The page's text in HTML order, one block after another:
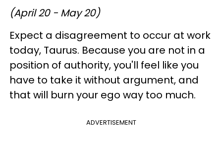
(April 20 - May 20)
Expect a disagreement to occur at work
today, Taurus. Because you are not in a
position of authority, you'll feel like you
have to take it without argument, and
that will burn your ego way too much.
ADVERTISEMENT